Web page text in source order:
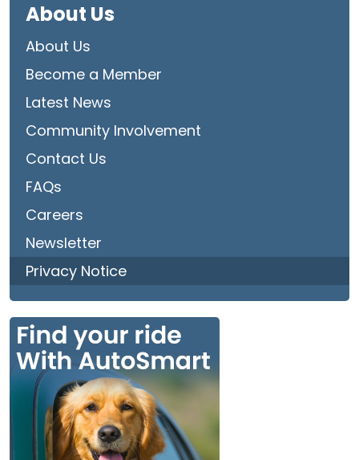
About Us
About Us
Become a Member
Latest News
Community Involvement
Contact Us
FAQs
Careers
Newsletter
Privacy Notice